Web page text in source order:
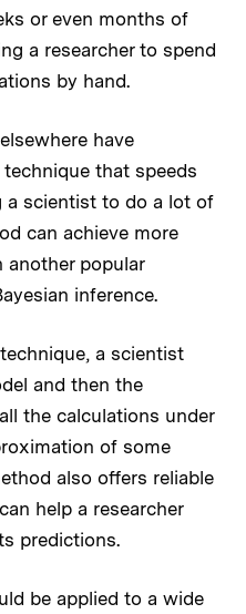
or even months of
a researcher to spend
by hand.
have
that speeds
scientist to do a lot of
can achieve more
another popular
inference.
a scientist
and then the
the calculations under
of some
also offers reliable
help a researcher
predictions.
be applied to a wide